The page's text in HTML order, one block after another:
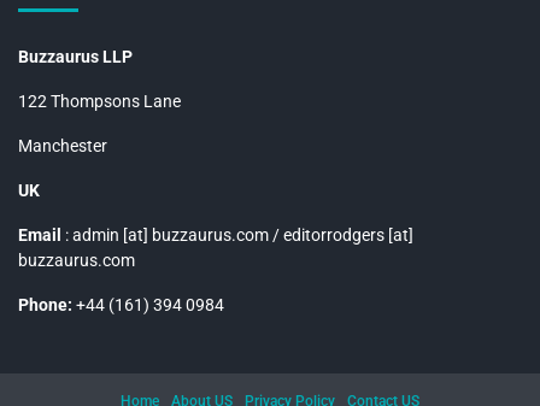
Buzzaurus LLP
122 Thompsons Lane
Manchester
UK
Email : admin [at] buzzaurus.com / editorrodgers [at]
buzzaurus.com
Phone: +44 (161) 394 0984
Home About US Privacy Policy Contact US